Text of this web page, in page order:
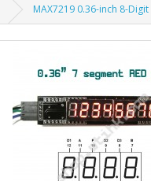
MAX7219 0.36-inch 8-